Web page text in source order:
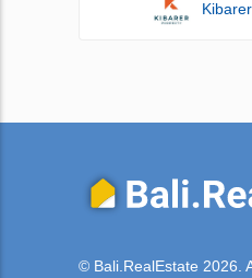
© Bali.RealEstate 2026.